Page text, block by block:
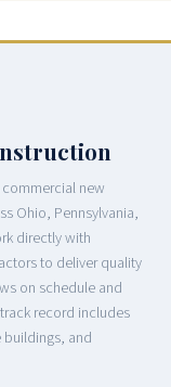
new
Ohio, Pennsylvania,
directly with
to deliver quality
on schedule and
record includes
and